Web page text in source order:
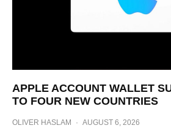
APPLE ACCOUNT WALLET
TO FOUR NEW COUNTRIES
OLIVER HASLAM · AUGUST 6, 2026